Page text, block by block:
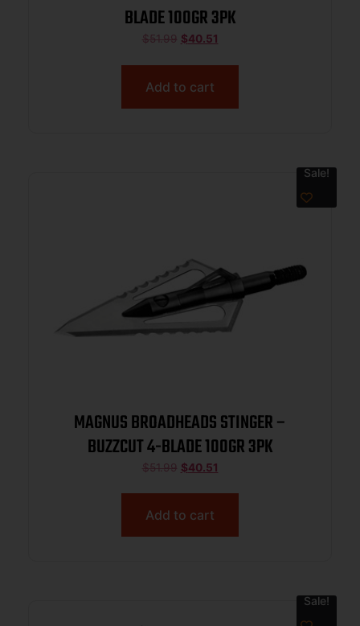
BLADE 100GR 3PK
$51.99 $40.51
Add to cart
Sale!
MAGNUS BROADHEADS STINGER –
BUZZCUT 4-BLADE 100GR 3PK
$51.99 $40.51
Add to cart
Sale!